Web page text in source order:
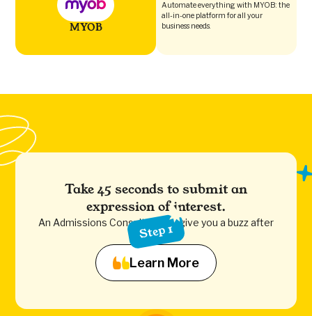
MYOB
Automate everything with MYOB: the
all-in-one platform for all your
business needs.
Take 45 seconds to submit an
expression of interest.
Step 1
An Admissions Consultant will give you a buzz after
to assist.
Learn More